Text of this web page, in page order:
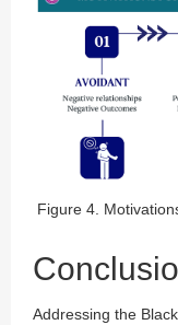
Figure 4.
Addressing the